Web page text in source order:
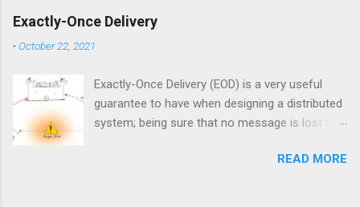
systems where nodes talk to each other
asynchronously via messages. P originally
extensively inside Amazon AWS for model-
checking complex distributed systems. In this
post, we want to see how we can use P to
Exactly-Once Delivery
-October 22, 2021
Exactly-Once Delivery (EOD) is a very useful
guarantee to have when designing a distributed
system; being sure that no message is lost or
possible faults, makes the design of anyREAD MORE